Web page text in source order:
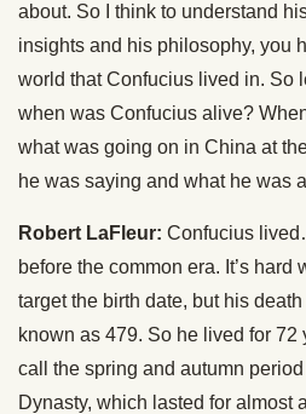
about. So I think to understand
insights and his philosophy, you
world that Confucius lived in. So
when was Confucius alive?
what was going on in China at
he was saying and what he was
Robert LaFleur: Confucius
before the common era. It’s
target the birth date, but his
known as 479. So he lived for
call the spring and autumn
Dynasty, which lasted for almost